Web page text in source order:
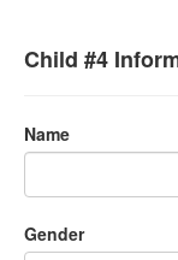
Child #4
Name
Gender